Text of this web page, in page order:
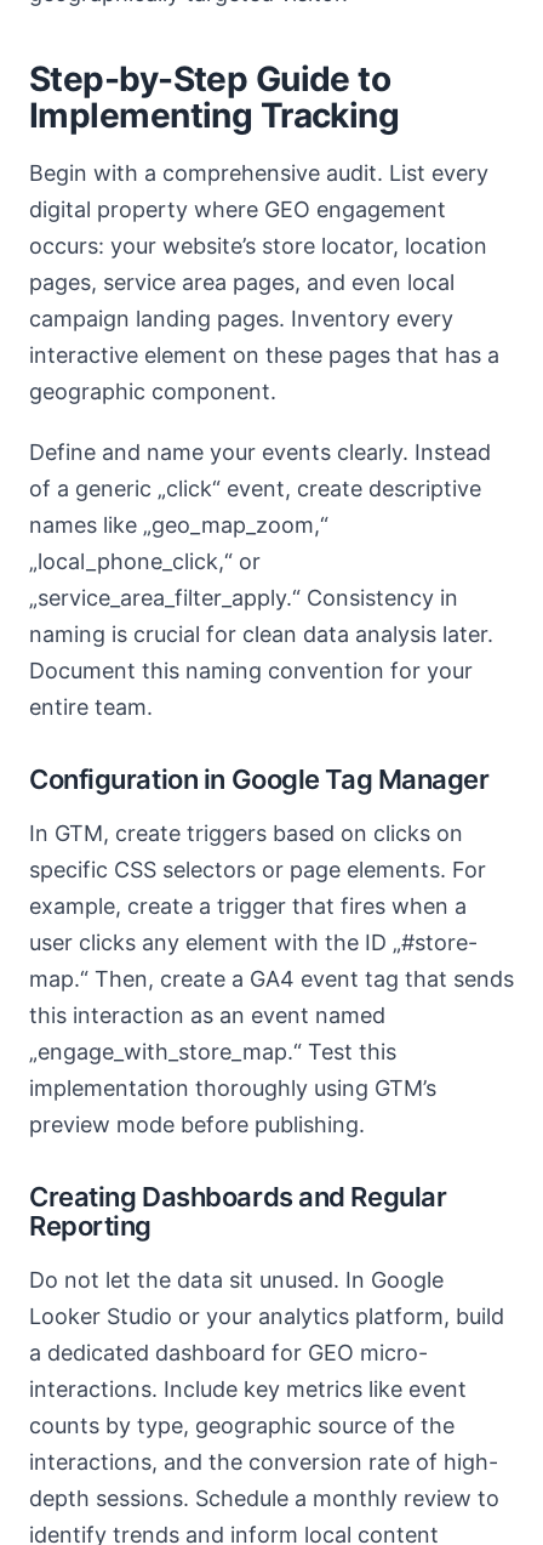
Step-by-Step Guide to
Implementing Tracking
Begin with a comprehensive audit. List every
digital property where GEO engagement
occurs: your website’s store locator, location
pages, service area pages, and even local
campaign landing pages. Inventory every
interactive element on these pages that has a
geographic component.
Define and name your events clearly. Instead
of a generic „click“ event, create descriptive
names like „geo_map_zoom,“
„local_phone_click,“ or
„service_area_filter_apply.“ Consistency in
naming is crucial for clean data analysis later.
Document this naming convention for your
entire team.
Configuration in Google Tag Manager
In GTM, create triggers based on clicks on
specific CSS selectors or page elements. For
example, create a trigger that fires when a
user clicks any element with the ID „#store-
map.“ Then, create a GA4 event tag that sends
this interaction as an event named
„engage_with_store_map.“ Test this
implementation thoroughly using GTM’s
preview mode before publishing.
Creating Dashboards and Regular
Reporting
Do not let the data sit unused. In Google
Looker Studio or your analytics platform, build
a dedicated dashboard for GEO micro-
interactions. Include key metrics like event
counts by type, geographic source of the
interactions, and the conversion rate of high-
depth sessions. Schedule a monthly review to
identify trends and inform local content